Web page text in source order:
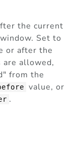
the current
Set to
or after the
allowed,
from the
value, or
.